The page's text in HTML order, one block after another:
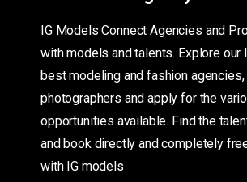
IG Models Connect Agencies and
with models and talents. Explore
best modeling and fashion agencies,
photographers and apply for the
opportunities available. Find the
and book directly and completely
with IG models